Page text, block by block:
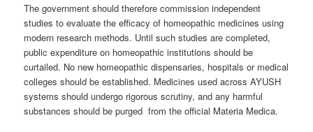
The government should therefore commission independent
studies to evaluate the efficacy of homeopathic medicines using
modern research methods. Until such studies are completed,
public expenditure on homeopathic institutions should be
curtailed. No new homeopathic dispensaries, hospitals or medical
colleges should be established. Medicines used across AYUSH
systems should undergo rigorous scrutiny, and any harmful
substances should be purged from the official Materia Medica.